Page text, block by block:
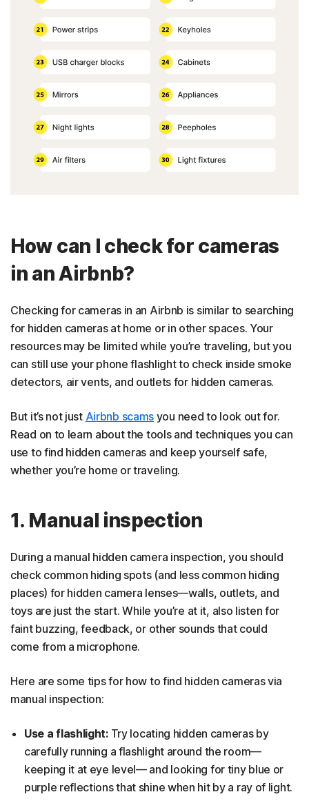
How can I check for cameras
in an Airbnb?
Checking for cameras in an Airbnb is similar to searching
for hidden cameras at home or in other spaces. Your
resources may be limited while you’re traveling, but you
can still use your phone flashlight to check inside smoke
detectors, air vents, and outlets for hidden cameras.
But it’s not just Airbnb scams you need to look out for.
Read on to learn about the tools and techniques you can
use to find hidden cameras and keep yourself safe,
whether you’re home or traveling.
1. Manual inspection
During a manual hidden camera inspection, you should
check common hiding spots (and less common hiding
places) for hidden camera lenses—walls, outlets, and
toys are just the start. While you’re at it, also listen for
faint buzzing, feedback, or other sounds that could
come from a microphone.
Here are some tips for how to find hidden cameras via
manual inspection:
Use a flashlight: Try locating hidden cameras by
carefully running a flashlight around the room—
keeping it at eye level— and looking for tiny blue or
purple reflections that shine when hit by a ray of light.